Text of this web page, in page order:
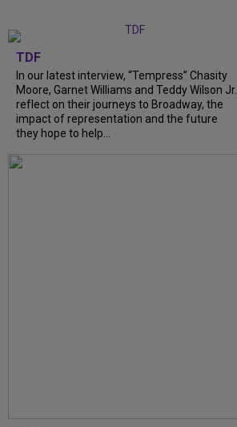
TDF
In our latest interview, “Tempress” Chasity
Moore, Garnet Williams and Teddy Wilson Jr.
reflect on their journeys to Broadway, the
impact of representation and the future
they hope to help...